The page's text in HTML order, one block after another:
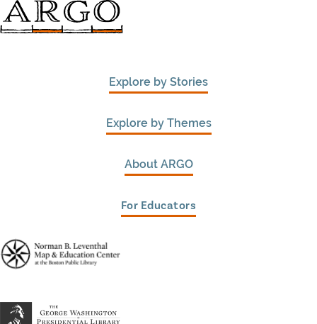
Explore by Stories
Explore by Themes
About ARGO
For Educators